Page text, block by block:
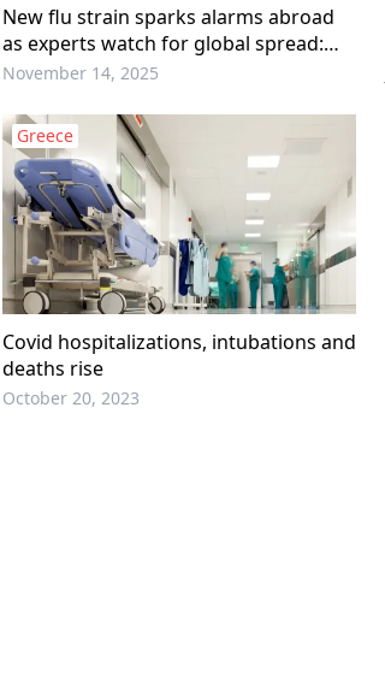
New flu strain sparks alarms abroad
as experts watch for global spread:
Report
November 14, 2025
Greece
Covid hospitalizations, intubations and
deaths rise
October 20, 2023